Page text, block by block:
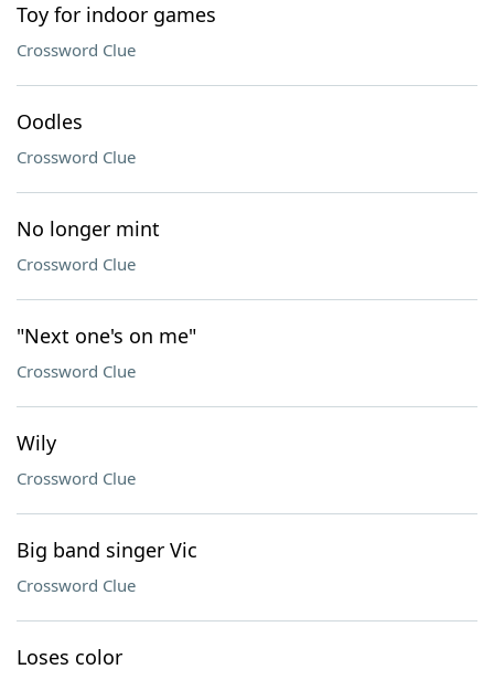
Toy for indoor games
Crossword Clue
Oodles
Crossword Clue
No longer mint
Crossword Clue
"Next one's on me"
Crossword Clue
Wily
Crossword Clue
Big band singer Vic
Crossword Clue
Loses color